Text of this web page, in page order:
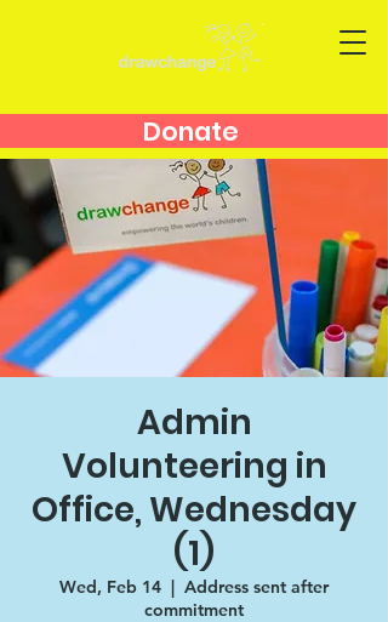
Donate
Admin
Volunteering in
Office, Wednesday
(1)
Wed, Feb 14
  |
Address sent after
commitment